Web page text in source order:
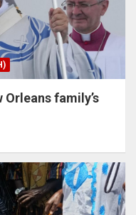
family’s